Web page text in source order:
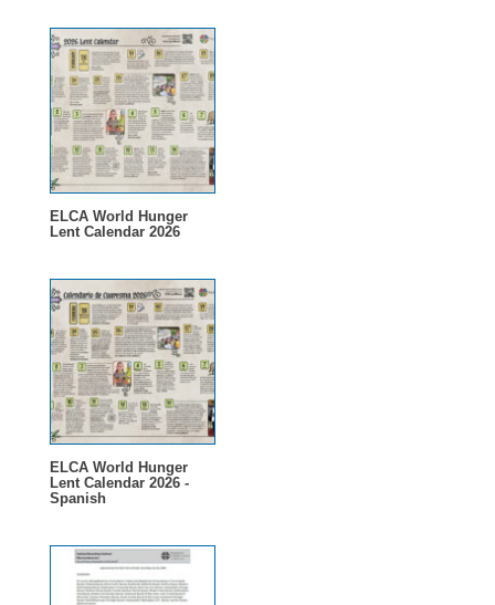
ELCA World Hunger
Lent Calendar 2026
ELCA World Hunger
Lent Calendar 2026 -
Spanish